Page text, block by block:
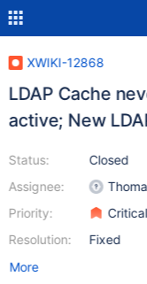
XWIKI-12868
LDAP Cache
active; New
Status:
Assignee:
Priority:
Resolution:
Closed
Critical
Fixed
More